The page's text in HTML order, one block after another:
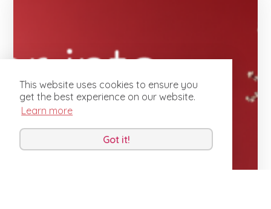
This website uses cookies to ensure you
get the best experience on our website.
Learn more
Got it!